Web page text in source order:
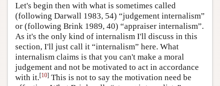
Let's begin then with what is sometimes called
(following Darwall 1983, 54) “judgement internalism”
or (following Brink 1989, 40) “appraiser internalism”.
As it's the only kind of internalism I'll discuss in this
section, I'll just call it “internalism” here. What
internalism claims is that you can't make a moral
judgement and not be motivated to act in accordance
with it.[10] This is not to say the motivation need be